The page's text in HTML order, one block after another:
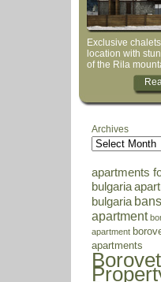
Exclusive
location with
of the Rila
Archives
apartments
bulgaria
bulgaria
apartment
apartment
apartments